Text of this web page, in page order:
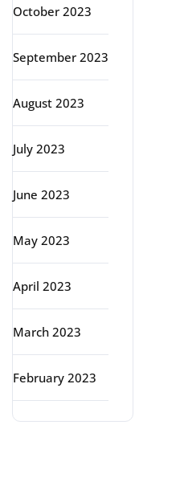
October 2023
September 2023
August 2023
July 2023
June 2023
May 2023
April 2023
March 2023
February 2023